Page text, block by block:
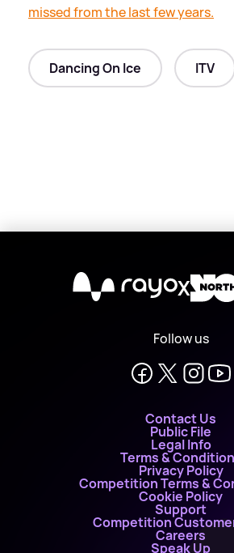
missed from the last few years.
Dancing On Ice ITV
X
Follow us
Contact Us
Public File
Legal Info
Terms &
Privacy Policy
Competition Terms &
Cookie Policy
Support
Competition
Careers
Speak Up